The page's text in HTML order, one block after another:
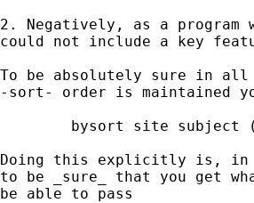
2. Negatively, as a
could not include a key
To be absolutely sure in all
-sort- order is maintained
Doing this explicitly is, in
to be _sure_ that you get
be able to pass